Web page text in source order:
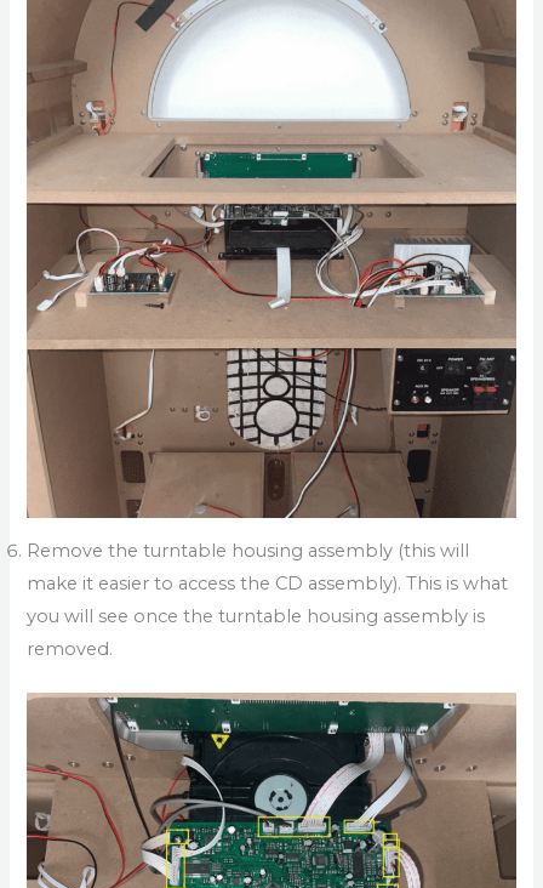
Remove the turntable housing assembly (this will
make it easier to access the CD assembly). This is what
you will see once the turntable housing assembly is
removed.